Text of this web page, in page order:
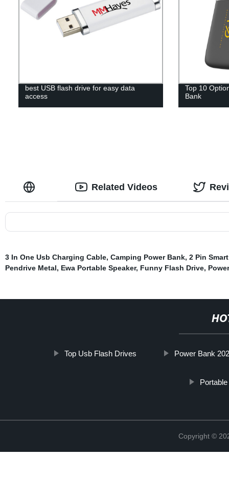
best USB flash drive for easy data
access
Top 10
Bank
Related Videos
3 In One Usb Charging Cable, Camping Power Bank, 2 Pin
Pendrive Metal, Ewa Portable Speaker, Funny Flash Drive,
Top Usb Flash Drives Power Bank
Copyright ©